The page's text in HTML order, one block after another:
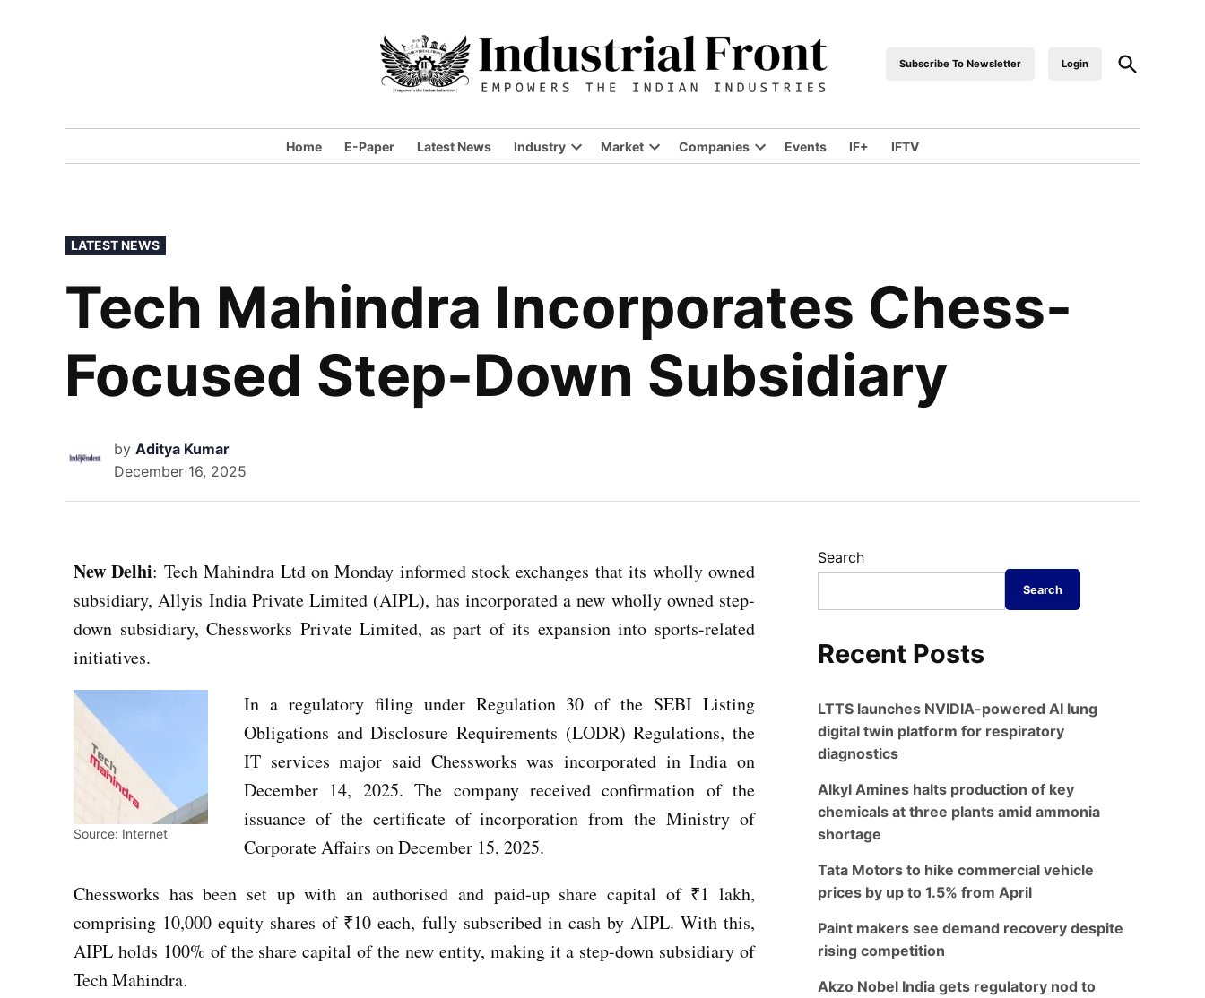
industrialfront
Subscribe To Newsletter Login
Home E-Paper Latest News Industry Market Companies Events IF+ IFTV
LATEST NEWS
Tech Mahindra Incorporates Chess-
Focused Step-Down Subsidiary
by Aditya Kumar
December 16, 2025
New Delhi: Tech Mahindra Ltd on Monday informed stock exchanges that its wholly owned
subsidiary, Allyis India Private Limited (AIPL), has incorporated a new wholly owned step-
down subsidiary, Chessworks Private Limited, as part of its expansion into sports-related
initiatives.
Source: Internet
In a regulatory filing under Regulation 30 of the SEBI Listing
Obligations and Disclosure Requirements (LODR) Regulations, the
IT services major said Chessworks was incorporated in India on
December 14, 2025. The company received confirmation of the
issuance of the certificate of incorporation from the Ministry of
Corporate Affairs on December 15, 2025.
Chessworks has been set up with an authorised and paid-up share capital of ₹1 lakh,
comprising 10,000 equity shares of ₹10 each, fully subscribed in cash by AIPL. With this,
AIPL holds 100% of the share capital of the new entity, making it a step-down subsidiary of
Tech Mahindra.
Search
Search
Recent Posts
LTTS launches NVIDIA-powered AI lung
digital twin platform for respiratory
diagnostics
Alkyl Amines halts production of key
chemicals at three plants amid ammonia
shortage
Tata Motors to hike commercial vehicle
prices by up to 1.5% from April
Paint makers see demand recovery despite
rising competition
Akzo Nobel India gets regulatory nod to